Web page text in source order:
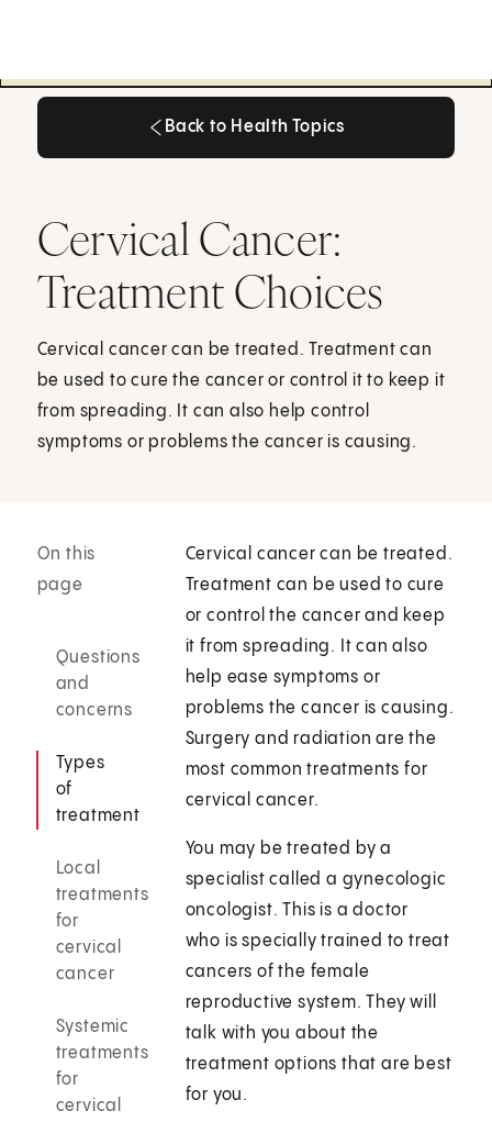
Back to Health Topics
Cervical Cancer:
Treatment Choices
Cervical cancer can be treated. Treatment can
be used to cure the cancer or control it to keep it
from spreading. It can also help control
symptoms or problems the cancer is causing.
On this
page
Questions
and
concerns
Types
of
treatment
Local
treatments
for
cervical
cancer
Systemic
treatments
for
cervical
Cervical cancer can be treated.
Treatment can be used to cure
or control the cancer and keep
it from spreading. It can also
help ease symptoms or
problems the cancer is causing.
Surgery and radiation are the
most common treatments for
cervical cancer.
You may be treated by a
specialist called a gynecologic
oncologist. This is a doctor
who is specially trained to treat
cancers of the female
reproductive system. They will
talk with you about the
treatment options that are best
for you.